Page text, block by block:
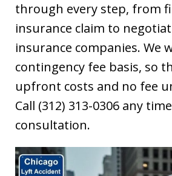
through every step, from
insurance claim to
insurance companies. We
contingency fee basis, so
upfront costs and no fee
Call (312) 313-0306 any
consultation.